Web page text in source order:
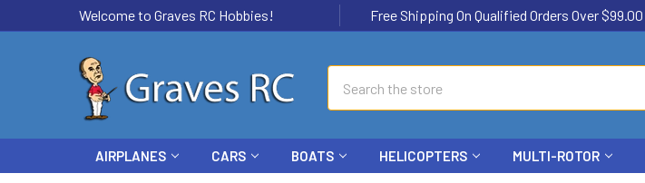
Welcome to Graves RC Hobbies! Free Shipping On Qualified Orders Over $99.00
AIRPLANES CARS BOATS HELICOPTERS MULTI-ROTOR